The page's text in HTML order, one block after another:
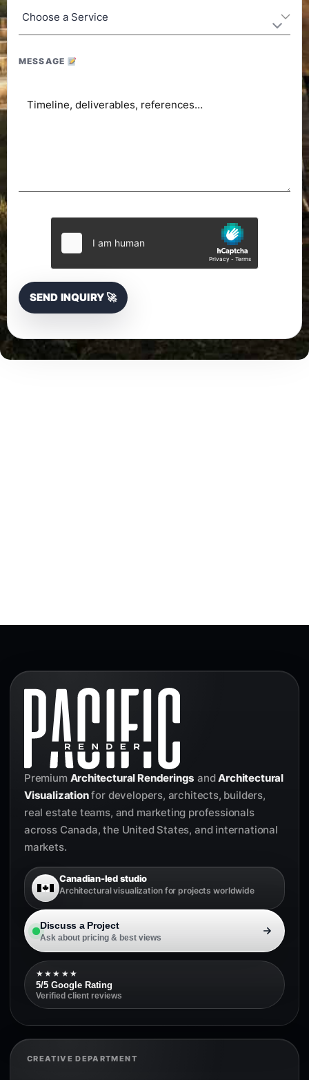
MESSAGE
Premium Architectural Renderings andArchitectural
Visualizationfor developers, architects, builders,
real estate teams, and marketing professionals
across Canada, the United States, and international
markets.
Canadian-led studio
Architectural visualization for projects worldwide
Discuss a Project
Ask about pricing & best views
★★★★★
5/5 Google Rating
Verified client reviews
CREATIVE DEPARTMENT